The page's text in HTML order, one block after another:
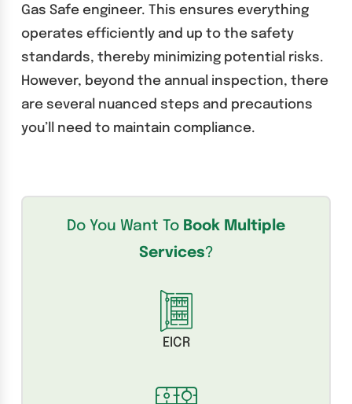
Gas Safe engineer. This ensures everything
operates efficiently and up to the safety
standards, thereby minimizing potential risks.
However, beyond the annual inspection, there
are several nuanced steps and precautions
you’ll need to maintain compliance.
Do You Want To Book Multiple
Services?
EICR